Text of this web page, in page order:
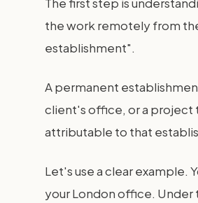
the work remotely from
establishment".
A permanent
client's office, or a project
attributable to that
Let's use a clear example.
your London office.